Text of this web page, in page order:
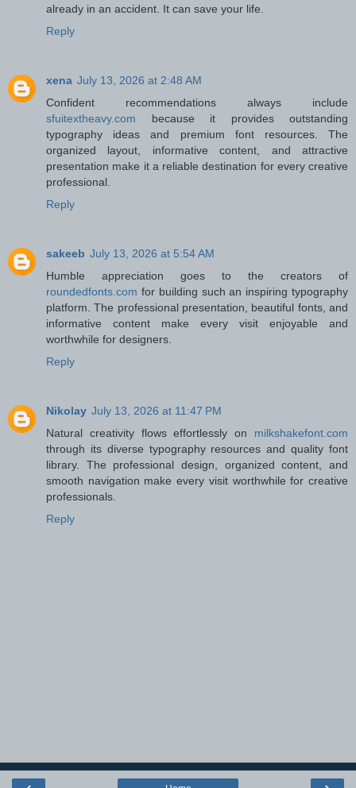
already in an accident. It can save your life.
Reply
xena July 13, 2026 at 2:48 AM
Confident recommendations always include
sfuitextheavy.com because it provides outstanding
typography ideas and premium font resources. The
organized layout, informative content, and attractive
presentation make it a reliable destination for every creative
professional.
Reply
sakeeb July 13, 2026 at 5:54 AM
Humble appreciation goes to the creators of
roundedfonts.com for building such an inspiring typography
platform. The professional presentation, beautiful fonts, and
informative content make every visit enjoyable and
worthwhile for designers.
Reply
Nikolay July 13, 2026 at 11:47 PM
Natural creativity flows effortlessly on milkshakefont.com
through its diverse typography resources and quality font
library. The professional design, organized content, and
smooth navigation make every visit worthwhile for creative
professionals.
Reply